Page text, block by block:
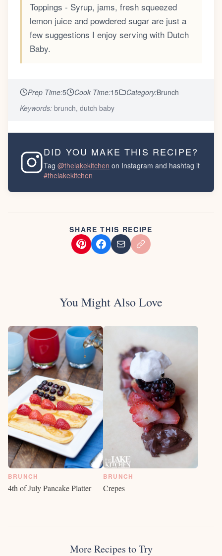
Toppings - Syrup, jams, fresh squeezed
lemon juice and powdered sugar are just a
few suggestions I enjoy serving with Dutch
Baby.
Prep Time:5 Cook Time:15 Category:Brunch
Keywords: brunch, dutch baby
DID YOU MAKE THIS RECIPE?
Tag @thelakekitchen on Instagram and hashtag it
#thelakekitchen
SHARE THIS RECIPE
You Might Also Love
BRUNCH
4th of July Pancake Platter
BRUNCH
Crepes
More Recipes to Try